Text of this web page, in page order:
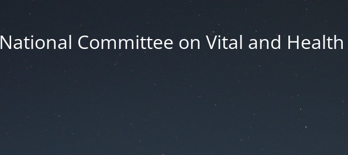
National Committee on Vital and Health